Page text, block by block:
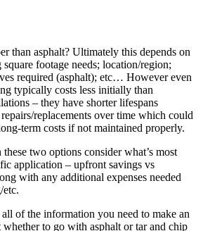
than asphalt? Ultimately this depends on
footage needs; location/region;
required (asphalt); etc… However even
typically costs less initially than
– they have shorter lifespans
replacements over time which could
term costs if not maintained properly.
two options consider what’s most
application – upfront savings vs
with any additional expenses needed
etc.
of the information you need to make an
to go with asphalt or tar and chip